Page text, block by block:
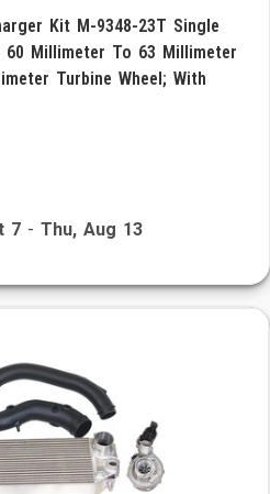
Kit M-9348-23T Single
60 Millimeter To 63 Millimeter
Turbine Wheel; With
7 - Thu, Aug 13